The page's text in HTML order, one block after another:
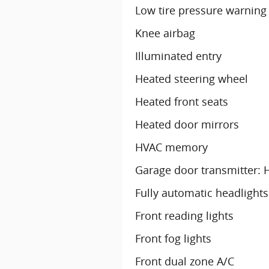
Low tire pressure warning
Knee airbag
Illuminated entry
Heated steering wheel
Heated front seats
Heated door mirrors
HVAC memory
Garage door transmitter:
Fully automatic headlights
Front reading lights
Front fog lights
Front dual zone A/C